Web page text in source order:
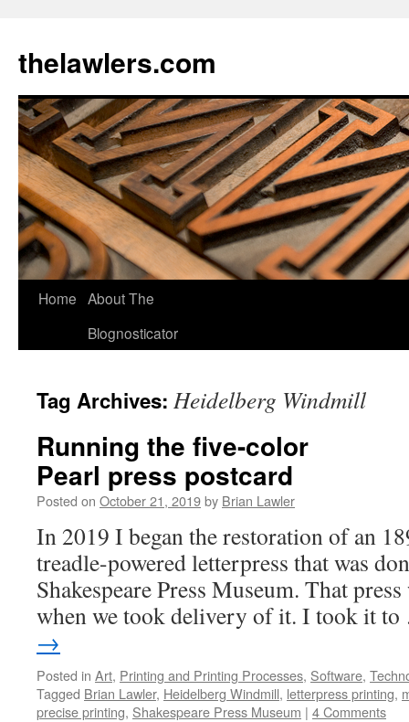
content
thelawlers.com
Home About The
Blognosticator
Tag Archives: Heidelberg Windmill
Running the five-color
Pearl press postcard
Posted on October 21, 2019by Brian Lawler
In 2019 I began the restoration of an
treadle-powered letterpress that was
Shakespeare Press Museum. That
when we took delivery of it. I took it
→
Posted in Art, Printing and Printing Processes, Software,
Tagged Brian Lawler, Heidelberg Windmill, letterpress printing,
precise printing, Shakespeare Press Museum | 4 Comments